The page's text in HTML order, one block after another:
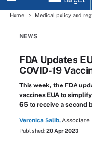
Home Medical policy and
NEWS
FDA Updates
COVID-19
This week, the FDA
vaccines EUA to
65 to receive a second
Veronica Salib, Associate
Published: 20 Apr 2023